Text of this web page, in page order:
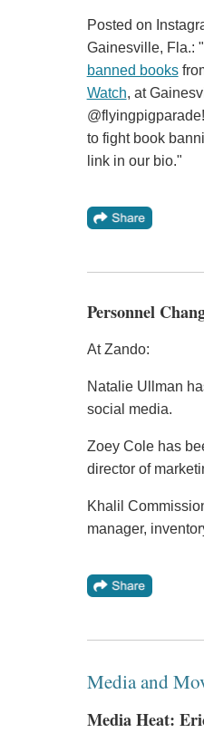
Posted on
Gainesville, Fla.:
banned books
Watch, at
to fight book
link in our bio."
Personnel
At Zando:
Natalie Ullman
social media.
Zoey Cole has
director of
Khalil
manager,
Media and
Media Heat: